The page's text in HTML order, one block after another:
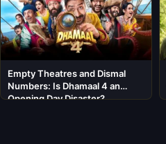
Empty Theatres and Dismal
Numbers: Is Dhamaal 4 an
Opening Day Disaster?